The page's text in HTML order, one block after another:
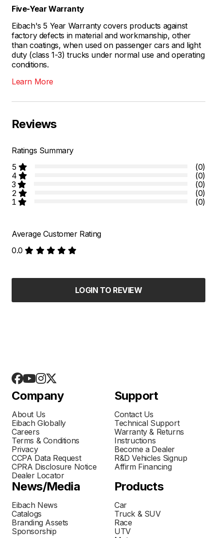
Five-Year Warranty
Eibach's 5 Year Warranty covers products against
factory defects in material and workmanship, other
than coatings, when used on passenger cars and light
duty (class 1-3) trucks under normal use and operating
conditions.
Learn More
Reviews
Ratings Summary
5
(0)
4
(0)
3
(0)
2
(0)
1
(0)
Average Customer Rating
0.0
LOGIN TO REVIEW
Company
About Us
Eibach Globally
Careers
Terms & Conditions
Privacy
CCPA Data Request
CPRA Disclosure Notice
Dealer Locator
Support
Contact Us
Technical Support
Warranty & Returns
Instructions
Become a Dealer
R&D Vehicles Signup
Affirm Financing
News/Media
Eibach News
Catalogs
Branding Assets
Sponsorship
Products
Car
Truck & SUV
Race
UTV